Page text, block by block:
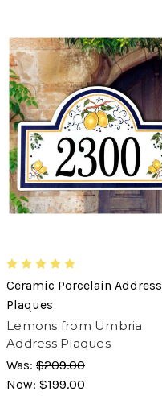
Ceramic Porcelain Address
Plaques
Lemons from Umbria
Address Plaques
Was: $209.00
Now: $199.00